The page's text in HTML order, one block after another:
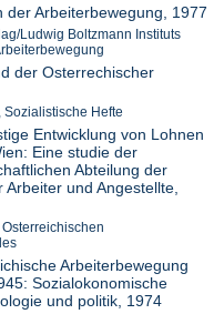
der Arbeiterbewegung, 1977
Ludwig Boltzmann Instituts
der Osterrechischer
Sozialistische Hefte
Entwicklung von Lohnen
Eine studie der
Abteilung der
Arbeiter und Angestellte,
Arbeiterbewegung
Sozialokonomische
und politik, 1974